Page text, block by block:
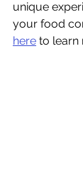
unique
your food
here to learn